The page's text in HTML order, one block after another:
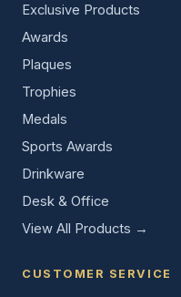
Exclusive Products
Awards
Plaques
Trophies
Medals
Sports Awards
Drinkware
Desk & Office
View All Products →
CUSTOMER SERVICE